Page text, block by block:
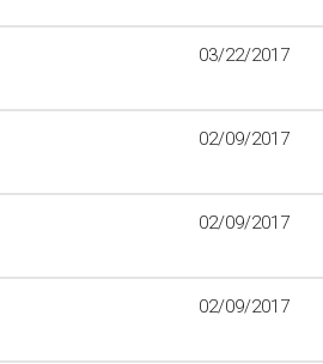
03/22/2017
02/09/2017
02/09/2017
02/09/2017